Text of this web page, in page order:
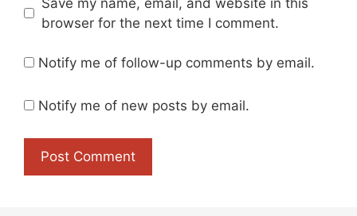
browser for the next time I comment.
Notify me of follow-up comments by email.
Notify me of new posts by email.